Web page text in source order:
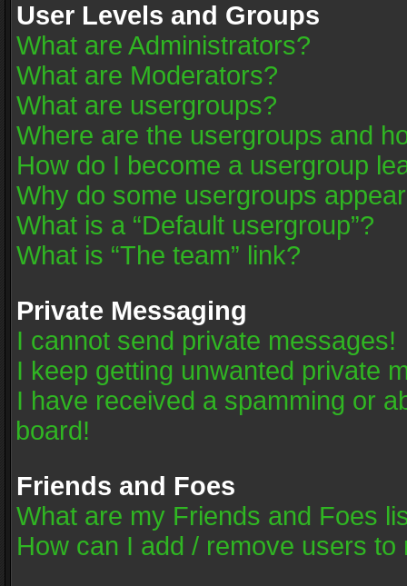
User Levels and Groups
What are Administrators?
What are Moderators?
What are usergroups?
Where are the usergroups and
How do I become a usergroup
Why do some usergroups
What is a “Default usergroup”?
What is “The team” link?
Private Messaging
I cannot send private messages!
I keep getting unwanted private
I have received a spamming or
board!
Friends and Foes
What are my Friends and Foes
How can I add / remove users